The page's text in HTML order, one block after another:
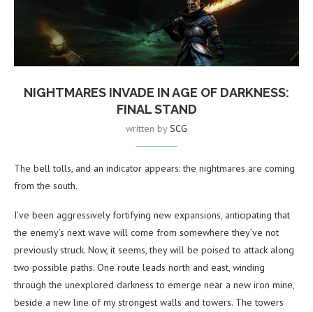
NIGHTMARES INVADE IN AGE OF DARKNESS:
FINAL STAND
written bySCG
The bell tolls, and an indicator appears: the nightmares are coming
from the south.
I’ve been aggressively fortifying new expansions, anticipating that
the enemy’s next wave will come from somewhere they’ve not
previously struck. Now, it seems, they will be poised to attack along
two possible paths. One route leads north and east, winding
through the unexplored darkness to emerge near a new iron mine,
beside a new line of my strongest walls and towers. The towers